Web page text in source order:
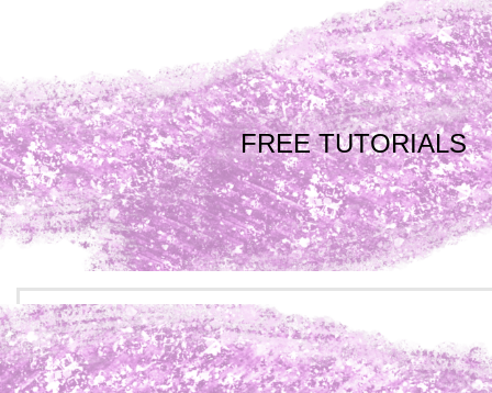
FREE TUTORIALS